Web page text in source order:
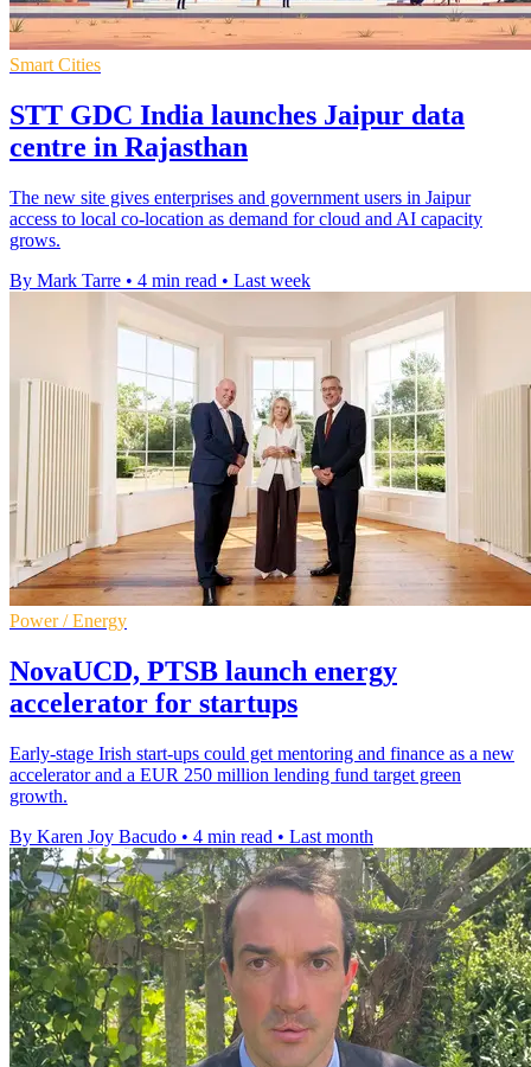
Smart Cities
STT GDC India launches Jaipur data
centre in Rajasthan
The new site gives enterprises and government users in Jaipur
access to local co-location as demand for cloud and AI capacity
grows.
By Mark Tarre • 4 min read • Last week
Power / Energy
NovaUCD, PTSB launch energy
accelerator for startups
Early-stage Irish start-ups could get mentoring and finance as a new
accelerator and a EUR 250 million lending fund target green
growth.
By Karen Joy Bacudo • 4 min read • Last month